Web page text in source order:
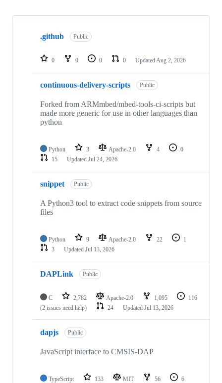
Showing
repositories
.github Public
0 0 0 0 Updated Aug 2, 2026
continuous-delivery-scripts Public
Forked from ARMmbed/mbed-tools-ci-scripts but
made more generic for use in other languages than
python
Python 3 Apache-2.0 4
0
15
Updated Jul 24, 2026
snippet Public
A Python3 tool to extract code snippets from source
files
Python 9 Apache-2.0 22
1
3
Updated Jul 13, 2026
DAPLink Public
C 2,782 Apache-2.0 1,095
116
(2 issues need help)
24 Updated Jul 13, 2026
dapjs Public
JavaScript interface to CMSIS-DAP
TypeScript 133 MIT 56
6